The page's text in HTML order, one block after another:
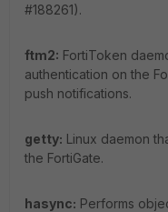
#188261).
ftm2: FortiToken
authentication on the
push notifications.
getty: Linux daemon
the FortiGate.
hasync: Performs